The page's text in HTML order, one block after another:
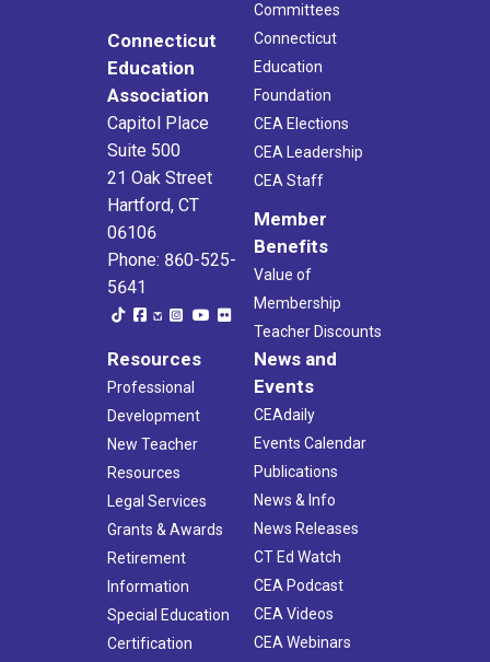
Connecticut
Education
Association
Capitol Place
Suite 500
21 Oak Street
Hartford, CT
06106
Phone: 860-525-
5641
Committees
Connecticut
Education
Foundation
CEA Elections
CEA Leadership
CEA Staff
Member
Benefits
Value of
Membership
Teacher Discounts
Resources
Professional
Development
New Teacher
Resources
Legal Services
Grants & Awards
Retirement
Information
Special Education
Certification
News and
Events
CEAdaily
Events Calendar
Publications
News & Info
News Releases
CT Ed Watch
CEA Podcast
CEA Videos
CEA Webinars